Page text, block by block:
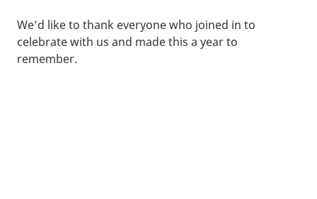
We’d like to thank everyone who joined in to
celebrate with us and made this a year to
remember.